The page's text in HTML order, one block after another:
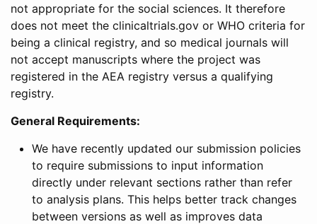
not appropriate for the social sciences. It therefore
does not meet the clinicaltrials.gov or WHO criteria for
being a clinical registry, and so medical journals will
not accept manuscripts where the project was
registered in the AEA registry versus a qualifying
registry.
General Requirements:
We have recently updated our submission policies
to require submissions to input information
directly under relevant sections rather than refer
to analysis plans. This helps better track changes
between versions as well as improves data